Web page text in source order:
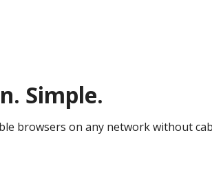
Simple.​​
browsers on any network without